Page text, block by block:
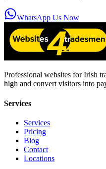
WhatsApp Us Now
Professional websites for Irish
high and convert visitors into
Services
Services
Pricing
Blog
Contact
Locations